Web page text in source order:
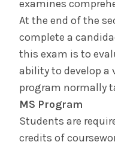
Basic Science
Admissions
Diversity &
Inclusion
The Albany Area
examines
At the end of the
complete a
this exam is to
ability to develop a
program normally
MS Program
Students are
credits of